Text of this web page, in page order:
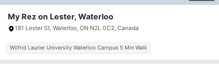
My Rez on Lester, Waterloo
181 Lester St, Waterloo, ON N2L 0C2, Canada
Wilfrid Laurier University Waterloo Campus 5 Min Walk